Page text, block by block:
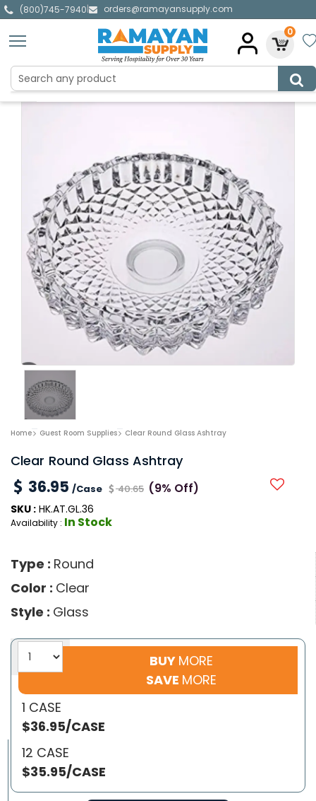
(800)745-7940|
orders@ramayansupply.com
0
Home Guest Room Supplies Clear Round Glass Ashtray
Clear Round Glass Ashtray
36.95 /Case 40.65 (9% Off)
SKU : HK.AT.GL.36
Availability : In Stock
Type : Round
Color : Clear
Style : Glass
BUY MORE
SAVE MORE
1 CASE
$36.95/CASE
12 CASE
$35.95/CASE